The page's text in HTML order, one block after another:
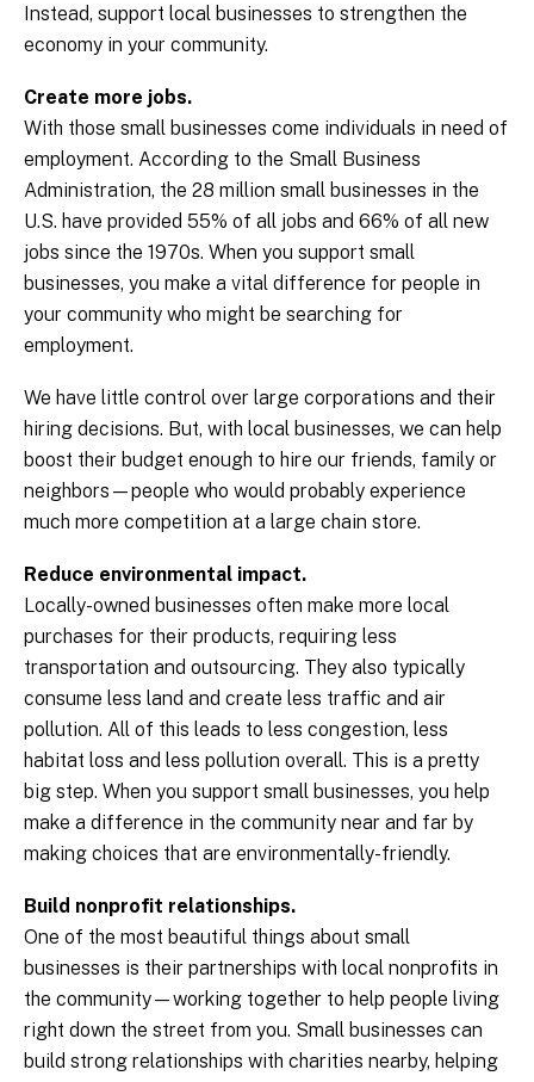
Instead, support local businesses to strengthen the
economy in your community.
Create more jobs.
With those small businesses come individuals in need of
employment. According to the Small Business
Administration, the 28 million small businesses in the
U.S. have provided 55% of all jobs and 66% of all new
jobs since the 1970s. When you support small
businesses, you make a vital difference for people in
your community who might be searching for
employment.
We have little control over large corporations and their
hiring decisions. But, with local businesses, we can help
boost their budget enough to hire our friends, family or
neighbors—people who would probably experience
much more competition at a large chain store.
Reduce environmental impact.
Locally-owned businesses often make more local
purchases for their products, requiring less
transportation and outsourcing. They also typically
consume less land and create less traffic and air
pollution. All of this leads to less congestion, less
habitat loss and less pollution overall. This is a pretty
big step. When you support small businesses, you help
make a difference in the community near and far by
making choices that are environmentally-friendly.
Build nonprofit relationships.
One of the most beautiful things about small
businesses is their partnerships with local nonprofits in
the community—working together to help people living
right down the street from you. Small businesses can
build strong relationships with charities nearby, helping